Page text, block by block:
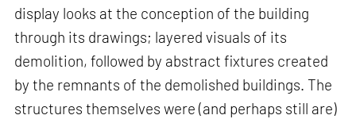
display looks at the conception of the building
through its drawings; layered visuals of its
demolition, followed by abstract fixtures created
by the remnants of the demolished buildings. The
structures themselves were (and perhaps still are)